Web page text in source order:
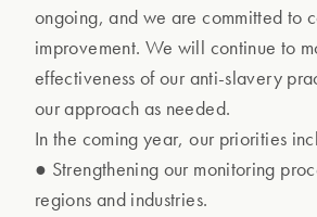
ongoing, and we are committed to
improvement. We will continue to
effectiveness of our anti-slavery
our approach as needed.
In the coming year, our priorities
● Strengthening our monitoring
regions and industries.